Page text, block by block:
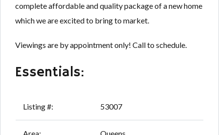
complete affordable and quality package of a new home
which we are excited to bring to market.
Viewings are by appointment only! Call to schedule.
Essentials:
Listing #: 53007